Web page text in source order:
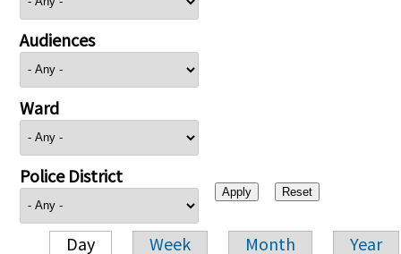
Audiences
Ward
Police District
Day Week Month Year